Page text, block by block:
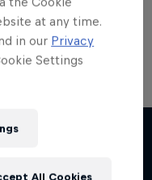
ERC3 title
forward.
at any time.
in our Privacy
Settings
All Cookies